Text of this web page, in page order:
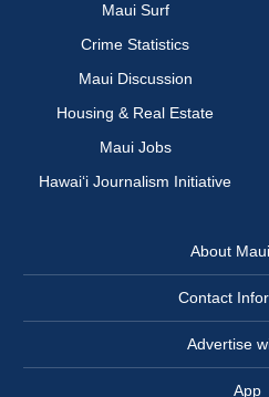
Maui Surf
Crime Statistics
Maui Discussion
Housing & Real Estate
Maui Jobs
Hawai‘i Journalism Initiative
About
Contact
Advertise
App